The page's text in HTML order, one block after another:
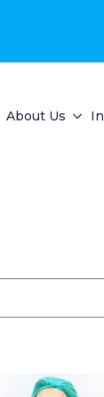
About Us